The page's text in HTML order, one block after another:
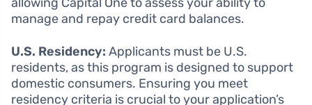
manage and repay credit card balances.
U.S. Residency: Applicants must be U.S.
residents, as this program is designed to support
domestic consumers. Ensuring you meet
residency criteria is crucial to your application’s